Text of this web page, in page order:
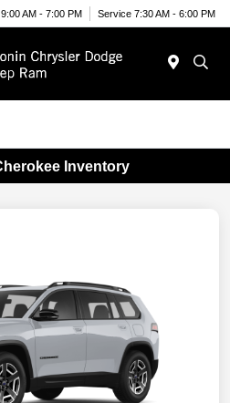
AM - 7:00 PM Service 7:30 AM - 6:00 PM
Inventory